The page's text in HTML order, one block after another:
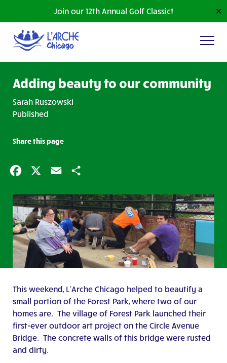
Join our 12th Annual Golf Classic! ✕
Adding beauty to our community
Sarah Ruszowski
Published
Share this page
This weekend, L’Arche Chicago helped to beautify a
small portion of the Forest Park, where two of our
homes are. The village of Forest Park launched their
first-ever outdoor art project on the Circle Avenue
Bridge. The concrete walls of this bridge were rusted
and dirty.